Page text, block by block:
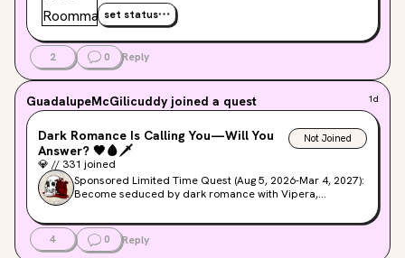
set status
2 0 Reply
GuadalupeMcGilicuddy joined a quest 1d
Dark Romance Is Calling You—Will You
Answer? 🖤🩸🗡️
💎// 331 joined
Not Joined
Sponsored Limited Time Quest (Aug 5, 2026-Mar 4, 2027):
Become seduced by dark romance with Vipera,
the latest dark romance series releases from Simon
Maverick.
4 0 Reply